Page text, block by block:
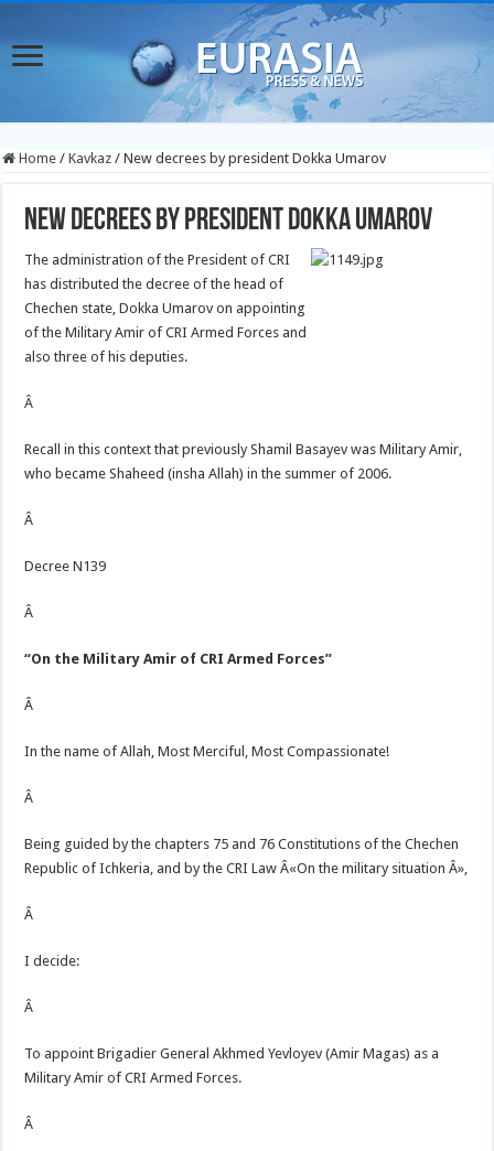
Home / Kavkaz / New decrees by president Dokka Umarov
New decrees by president Dokka Umarov
The administration of the President of CRI
has distributed the decree of the head of
Chechen state, Dokka Umarov on appointing
of the Military Amir of CRI Armed Forces and
also three of his deputies.
Â
Recall in this context that previously Shamil Basayev was Military Amir,
who became Shaheed (insha Allah) in the summer of 2006.
Â
Decree N139
Â
“On the Military Amir of CRI Armed Forces”
Â
In the name of Allah, Most Merciful, Most Compassionate!
Â
Being guided by the chapters 75 and 76 Constitutions of the Chechen
Republic of Ichkeria, and by the CRI Law Â«On the military situation Â»,
Â
I decide:
Â
To appoint Brigadier General Akhmed Yevloyev (Amir Magas) as a
Military Amir of CRI Armed Forces.
Â